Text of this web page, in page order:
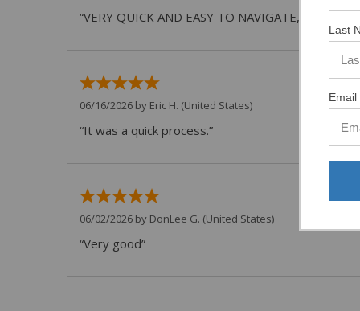
“VERY QUICK AND EASY TO NAVIGATE, VIRTUAL
06/16/2026 by Eric H. (United States)
“It was a quick process.”
06/02/2026 by DonLee G. (United States)
“Very good”
Last
Email